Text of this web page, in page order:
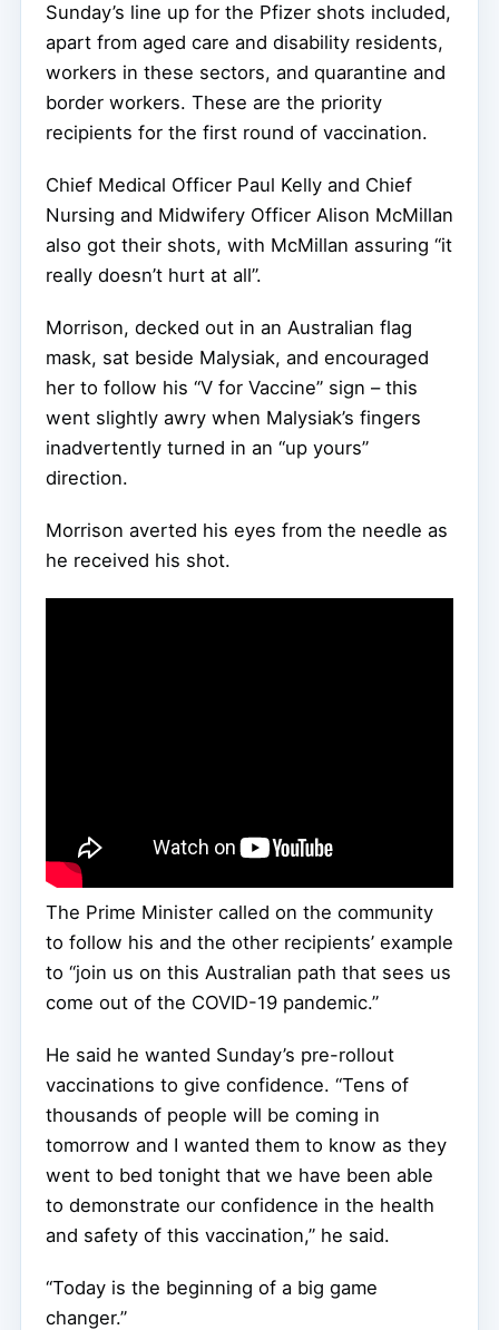
Sunday’s line up for the Pfizer shots included,
apart from aged care and disability residents,
workers in these sectors, and quarantine and
border workers. These are the priority
recipients for the first round of vaccination.
Chief Medical Officer Paul Kelly and Chief
Nursing and Midwifery Officer Alison McMillan
also got their shots, with McMillan assuring “it
really doesn’t hurt at all”.
Morrison, decked out in an Australian flag
mask, sat beside Malysiak, and encouraged
her to follow his “V for Vaccine” sign – this
went slightly awry when Malysiak’s fingers
inadvertently turned in an “up yours”
direction.
Morrison averted his eyes from the needle as
he received his shot.
The Prime Minister called on the community
to follow his and the other recipients’ example
to “join us on this Australian path that sees us
come out of the COVID-19 pandemic.”
He said he wanted Sunday’s pre-rollout
vaccinations to give confidence. “Tens of
thousands of people will be coming in
tomorrow and I wanted them to know as they
went to bed tonight that we have been able
to demonstrate our confidence in the health
and safety of this vaccination,” he said.
“Today is the beginning of a big game
changer.”